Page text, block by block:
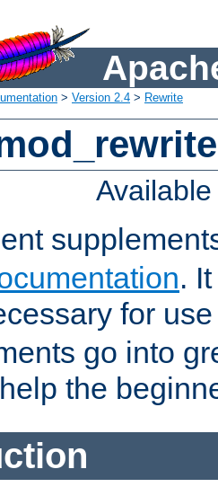
> Version 2.4 > Rewrite
.
for
go into
the